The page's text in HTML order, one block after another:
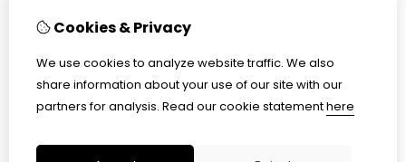
Order History
Customer Service
Site Map
Cookies & Privacy
We use cookies to analyze website traffic. We also
share information about your use of our site with our
partners for analysis. Read our cookie statementhere